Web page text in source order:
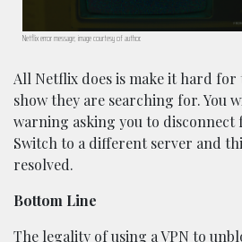
Netflix error message; image courtesy of author.
All Netflix does is make it hard for
show they are searching for. You
warning asking you to
Switch to a different server and
resolved.
Bottom Line
The legality of using a VPN to